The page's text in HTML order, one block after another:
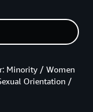
Minority / Women
Orientation /